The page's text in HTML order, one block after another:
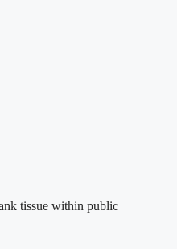
tissue within public